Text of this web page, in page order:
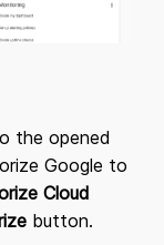
the opened
Google to
Cloud
button.